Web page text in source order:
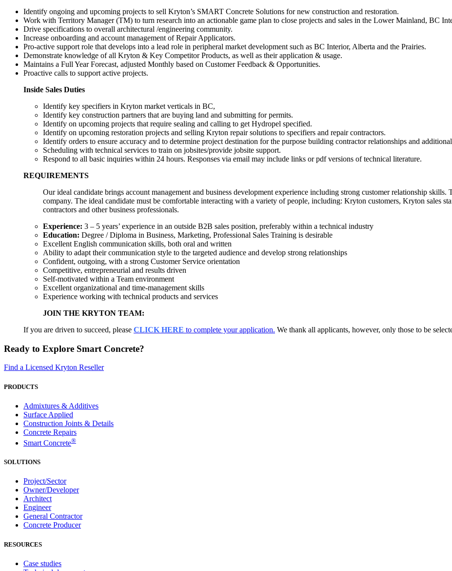
Identify ongoing and upcoming projects to sell Kryton’s SMART Concrete Solutions for new construction and restoration.
Work with Territory Manager (TM) to turn research into an actionable game plan to close projects and sales in the Lower Mainland, BC
Drive specifications to overall architectural /engineering community.
Increase onboarding and account management of Repair Applicators.
Pro-active support role that develops into a lead role in peripheral market development such as BC Interior, Alberta and the Prairies.
Demonstrate knowledge of all Kryton & Key Competitor Products, as well as their application & usage.
Maintains a Full Year Forecast, adjusted Monthly based on Customer Feedback & Opportunities.
Proactive calls to support active projects.
Inside Sales Duties
Identify key specifiers in Kryton market verticals in BC,
Identify key construction partners that are buying land and submitting for permits.
Identify on upcoming projects that require sealing and calling to get Hydropel specified.
Identify on upcoming restoration projects and selling Kryton repair solutions to specifiers and repair contractors.
Identify orders to ensure accuracy and to determine project destination for the purpose building contractor relationships and
Scheduling with technical services to train on jobsites/provide jobsite support.
Respond to all basic inquiries within 24 hours. Responses via email may include links or pdf versions of technical literature.
REQUIREMENTS
Our ideal candidate brings account management and business development experience including strong customer relationship skills.
company. The ideal candidate must be comfortable interacting with a variety of people, including: Kryton customers, Kryton sales
contractors and other business professionals.
Experience: 3 – 5 years’ experience in an outside B2B sales position, preferably within a technical industry
Education: Degree / Diploma in Business, Marketing, Professional Sales Training is desirable
Excellent English communication skills, both oral and written
Ability to adapt their communication style to the targeted audience and develop strong relationships
Confident, outgoing, with a strong Customer Service orientation
Competitive, entrepreneurial and results driven
Self-motivated within a Team environment
Excellent organizational and time-management skills
Experience working with technical products and services
JOIN THE KRYTON TEAM:
If you are driven to succeed, please CLICK HERE to complete your application. We thank all applicants, however, only those to be
Ready to Explore Smart Concrete?
Find a Licensed Kryton Reseller
PRODUCTS
Admixtures & Additives
Surface Applied
Construction Joints & Details
Concrete Repairs
Smart Concrete®
SOLUTIONS
Project/Sector
Owner/Developer
Architect
Engineer
General Contractor
Concrete Producer
RESOURCES
Case studies